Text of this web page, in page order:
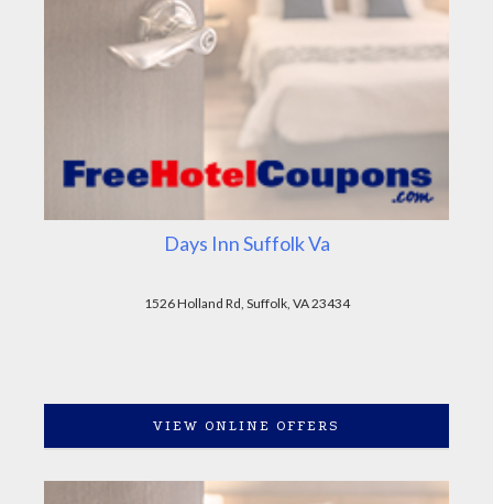
Days Inn Suffolk Va
1526 Holland Rd, Suffolk, VA 23434
VIEW ONLINE OFFERS